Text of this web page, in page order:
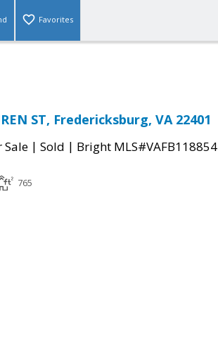
Favorites
ST, Fredericksburg, VA 22401
Sale | Sold | Bright MLS#VAFB118854
765